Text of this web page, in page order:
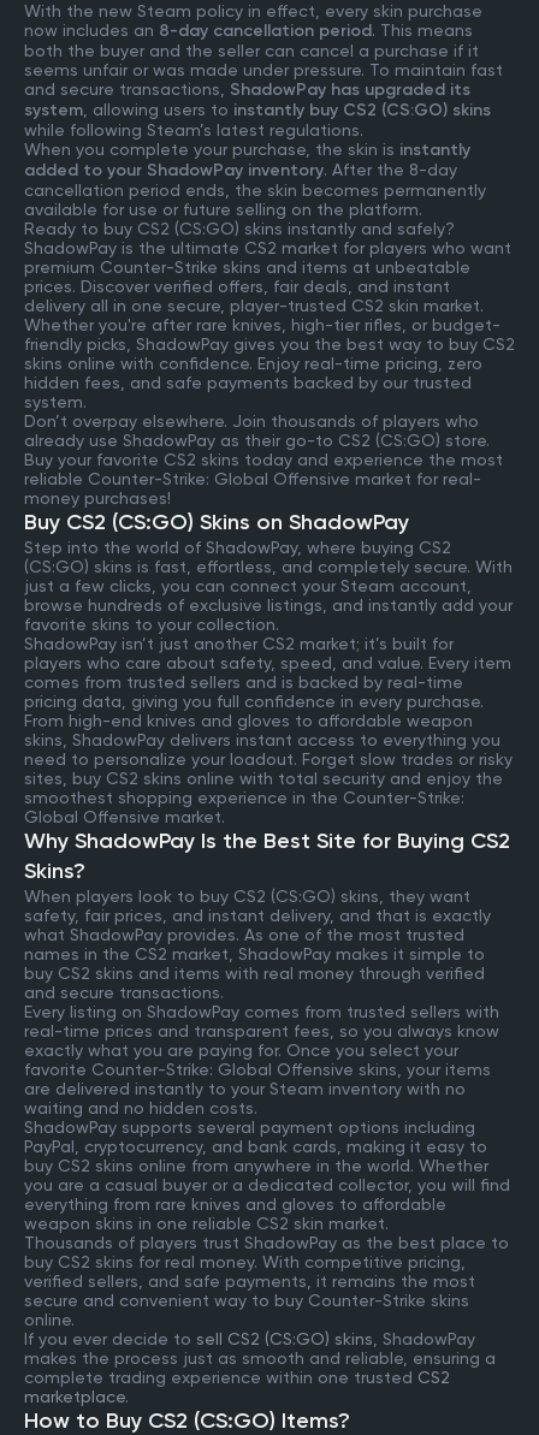
With the new Steam policy in effect, every skin purchase
now includes an 8-day cancellation period. This means
both the buyer and the seller can cancel a purchase if it
seems unfair or was made under pressure. To maintain fast
and secure transactions, ShadowPay has upgraded its
system , allowing users to instantly buy CS2 (CS:GO) skins
while following Steam’s latest regulations.
When you complete your purchase, the skin is instantly
added to your ShadowPay inventory. After the 8-day
cancellation period ends, the skin becomes permanently
available for use or future selling on the platform.
Ready to buy CS2 (CS:GO) skins instantly and safely?
ShadowPay is the ultimate CS2 market for players who want
premium Counter-Strike skins and items at unbeatable
prices. Discover verified offers, fair deals, and instant
delivery all in one secure, player-trusted CS2 skin market.
Whether you're after rare knives, high-tier rifles, or budget-
friendly picks, ShadowPay gives you the best way to buy CS2
skins online with confidence. Enjoy real-time pricing, zero
hidden fees, and safe payments backed by our trusted
system.
Don’t overpay elsewhere. Join thousands of players who
already use ShadowPay as their go-to CS2 (CS:GO) store.
Buy your favorite CS2 skins today and experience the most
reliable Counter-Strike: Global Offensive market for real-
money purchases!
Buy CS2 (CS:GO) Skins on ShadowPay
Step into the world of ShadowPay, where buying CS2
(CS:GO) skins is fast, effortless, and completely secure. With
just a few clicks, you can connect your Steam account,
browse hundreds of exclusive listings, and instantly add your
favorite skins to your collection.
ShadowPay isn’t just another CS2 market; it’s built for
players who care about safety, speed, and value. Every item
comes from trusted sellers and is backed by real-time
pricing data, giving you full confidence in every purchase.
From high-end knives and gloves to affordable weapon
skins, ShadowPay delivers instant access to everything you
need to personalize your loadout. Forget slow trades or risky
sites, buy CS2 skins online with total security and enjoy the
smoothest shopping experience in the Counter-Strike:
Global Offensive market.
Why ShadowPay Is the Best Site for Buying CS2
Skins?
When players look to buy CS2 (CS:GO) skins, they want
safety, fair prices, and instant delivery, and that is exactly
what ShadowPay provides. As one of the most trusted
names in the CS2 market, ShadowPay makes it simple to
buy CS2 skins and items with real money through verified
and secure transactions.
Every listing on ShadowPay comes from trusted sellers with
real-time prices and transparent fees, so you always know
exactly what you are paying for. Once you select your
favorite Counter-Strike: Global Offensive skins, your items
are delivered instantly to your Steam inventory with no
waiting and no hidden costs.
ShadowPay supports several payment options including
PayPal, cryptocurrency, and bank cards, making it easy to
buy CS2 skins online from anywhere in the world. Whether
you are a casual buyer or a dedicated collector, you will find
everything from rare knives and gloves to affordable
weapon skins in one reliable CS2 skin market.
Thousands of players trust ShadowPay as the best place to
buy CS2 skins for real money. With competitive pricing,
verified sellers, and safe payments, it remains the most
secure and convenient way to buy Counter-Strike skins
online.
If you ever decide to sell CS2 (CS:GO) skins , ShadowPay
makes the process just as smooth and reliable, ensuring a
complete trading experience within one trusted CS2
marketplace.
How to Buy CS2 (CS:GO) Items?